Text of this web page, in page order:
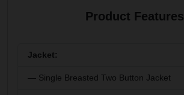
Product Features
Jacket:
— Single Breasted Two Button Jacket